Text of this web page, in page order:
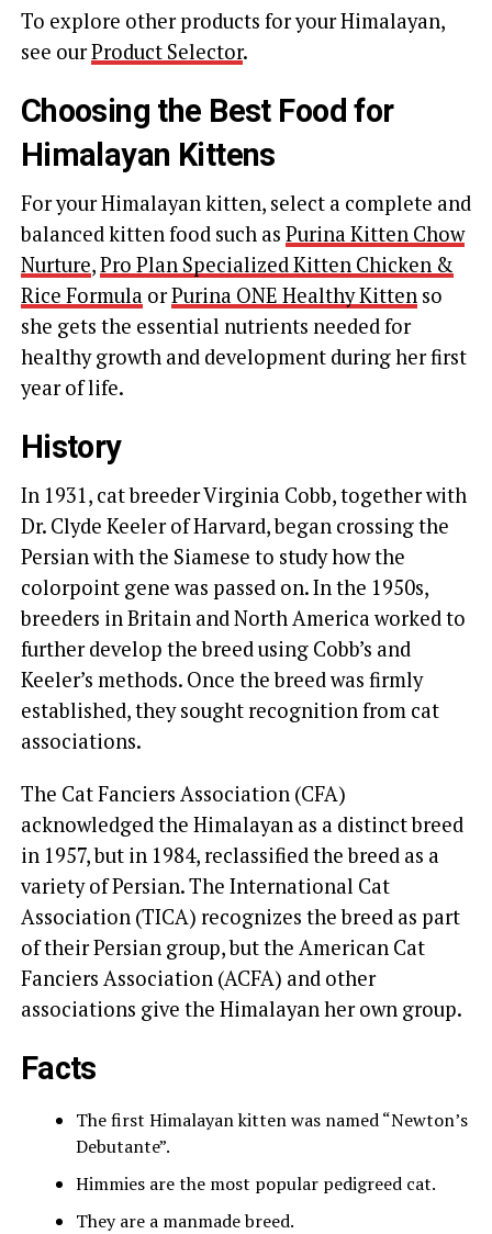
To explore other products for your Himalayan,
see ourProduct Selector.
Choosing the Best Food for
Himalayan Kittens
For your Himalayan kitten, select a complete and
balanced kitten food such as Purina Kitten Chow
Nurture,Pro Plan Specialized Kitten Chicken &
Rice FormulaorPurina ONE Healthy Kittenso
she gets the essential nutrients needed for
healthy growth and development during her first
year of life.
History
In 1931, cat breeder Virginia Cobb, together with
Dr. Clyde Keeler of Harvard, began crossing the
Persian with the Siamese to study how the
colorpoint gene was passed on. In the 1950s,
breeders in Britain and North America worked to
further develop the breed using Cobb’s and
Keeler’s methods. Once the breed was firmly
established, they sought recognition from cat
associations.
The Cat Fanciers Association (CFA)
acknowledged the Himalayan as a distinct breed
in 1957, but in 1984, reclassified the breed as a
variety of Persian. The International Cat
Association (TICA) recognizes the breed as part
of their Persian group, but the American Cat
Fanciers Association (ACFA) and other
associations give the Himalayan her own group.
Facts
The first Himalayan kitten was named “Newton’s
Debutante”.
Himmies are the most popular pedigreed cat.
They are a manmade breed.